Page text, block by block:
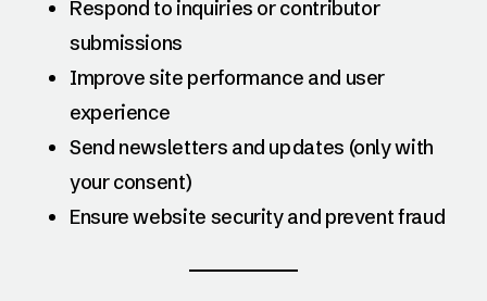
Respond to inquiries or contributor
submissions
Improve site performance and user
experience
Send newsletters and updates (only with
your consent)
Ensure website security and prevent fraud